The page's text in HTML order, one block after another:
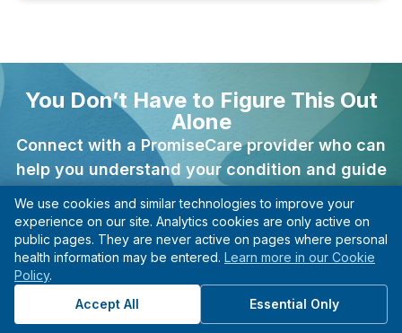
You Don’t Have to Figure This Out
Alone
Connect with a PromiseCare provider who can
help you understand your condition and guide
your next steps.
Find A Provider
Clarity you can actually use.
Previous Next
We use cookies and similar technologies to improve your
experience on our site. Analytics cookies are only active on
public pages. They are never active on pages where personal
health information may be entered. Learn more in our Cookie
Policy.
Accept All
Essential Only